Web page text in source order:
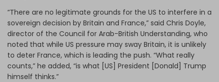
“There are no legitimate grounds for the US to interfere in a
sovereign decision by Britain and France,” said Chris Doyle,
director of the Council for Arab-British Understanding, who
noted that while US pressure may sway Britain, it is unlikely
to deter France, which is leading the push. “What really
counts,” he added, “is what [US] President [Donald] Trump
himself thinks.”